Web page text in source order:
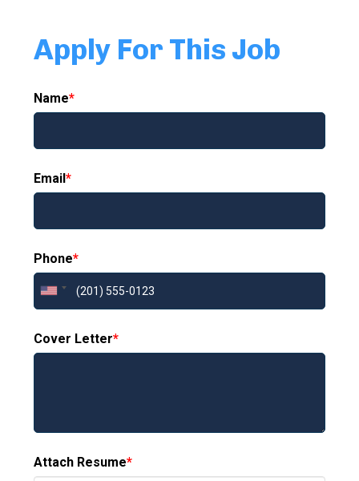
Apply For This Job
Name*
Email*
Phone*
Cover Letter*
Attach Resume*